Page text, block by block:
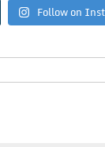
Follow on